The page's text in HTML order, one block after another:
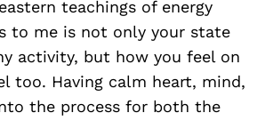
teachings of energy
to me is not only your state
activity, but how you feel on
too. Having calm heart, mind,
the process for both the